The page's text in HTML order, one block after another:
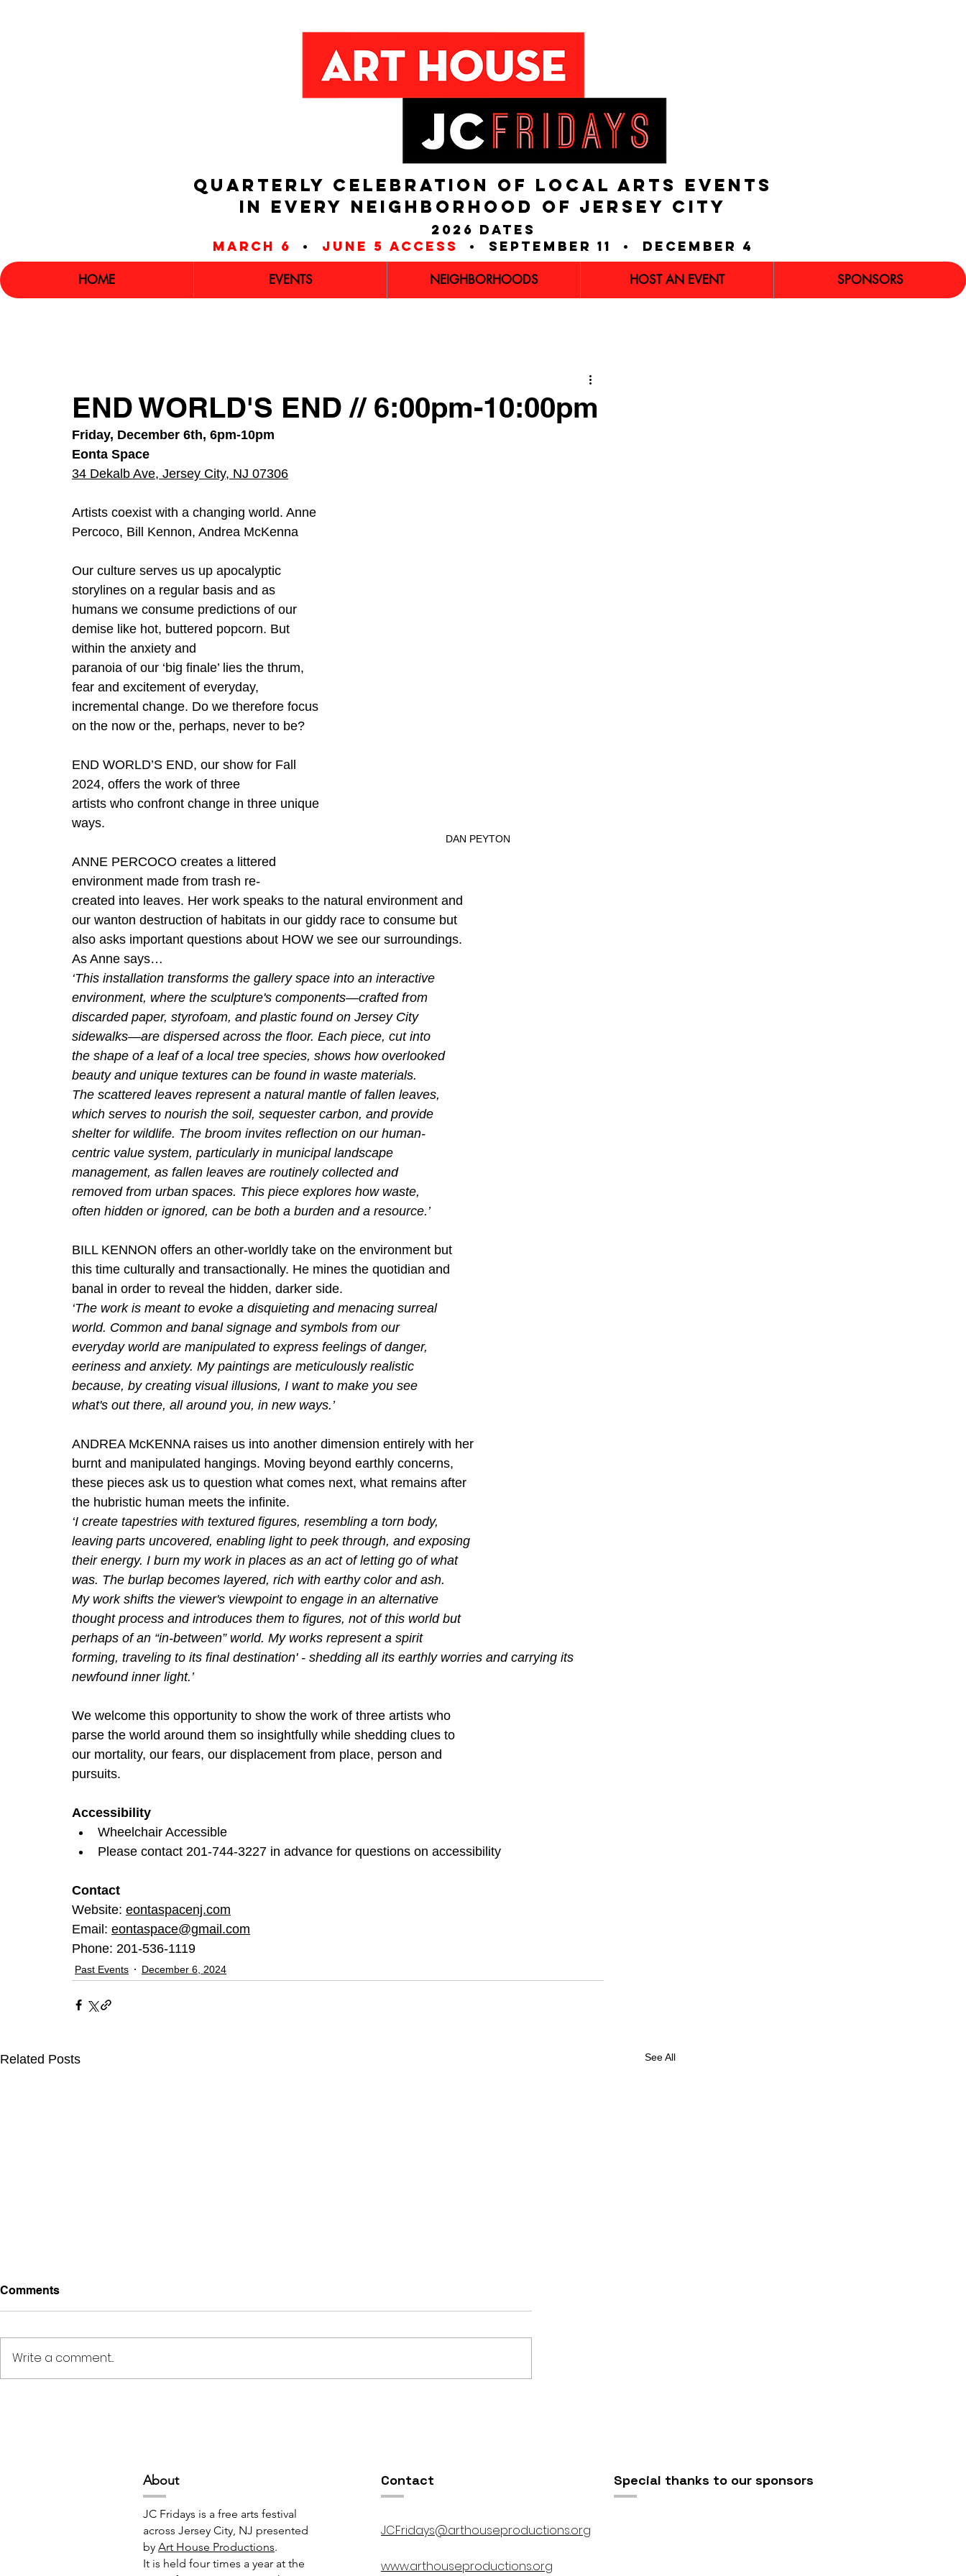
QUARTERLY CELEBRATION OF LOCAL ARTS EVENTS
IN EVERY NEIGHBORHOOD of JERSEY CITY
2026 dates
march 6
• june 5 access • september 11 • december 4
HOME EVENTS NEIGHBORHOODS HOST AN EVENT SPONSORS
END WORLD'S END // 6:00pm-10:00pm
Friday, December 6th, 6pm-10pm
Eonta Space
34 Dekalb Ave, Jersey City, NJ 07306
DAN PEYTON
Artists coexist with a changing world. Anne
Percoco, Bill Kennon, Andrea McKenna
Our culture serves us up apocalyptic
storylines on a regular basis and as
humans we consume predictions of our
demise like hot, buttered popcorn. But
within the anxiety and
paranoia of our ‘big finale’ lies the thrum,
fear and excitement of everyday,
incremental change. Do we therefore focus
on the now or the, perhaps, never to be?
END WORLD’S END, our show for Fall
2024, offers the work of three
artists who confront change in three unique
ways.
ANNE PERCOCO creates a littered
environment made from trash re-
created into leaves. Her work speaks to the natural environment and
our wanton destruction of habitats in our giddy race to consume but
also asks important questions about HOW we see our surroundings.
As Anne says…
‘This installation transforms the gallery space into an interactive
environment, where the sculpture's components—crafted from
discarded paper, styrofoam, and plastic found on Jersey City
sidewalks—are dispersed across the floor. Each piece, cut into
the shape of a leaf of a local tree species, shows how overlooked
beauty and unique textures can be found in waste materials.
The scattered leaves represent a natural mantle of fallen leaves,
which serves to nourish the soil, sequester carbon, and provide
shelter for wildlife. The broom invites reflection on our human-
centric value system, particularly in municipal landscape
management, as fallen leaves are routinely collected and
removed from urban spaces. This piece explores how waste,
often hidden or ignored, can be both a burden and a resource.’
BILL KENNON offers an other-worldly take on the environment but
this time culturally and transactionally. He mines the quotidian and
banal in order to reveal the hidden, darker side.
‘The work is meant to evoke a disquieting and menacing surreal
world. Common and banal signage and symbols from our
everyday world are manipulated to express feelings of danger,
eeriness and anxiety. My paintings are meticulously realistic
because, by creating visual illusions, I want to make you see
what's out there, all around you, in new ways.’
ANDREA McKENNA raises us into another dimension entirely with her
burnt and manipulated hangings. Moving beyond earthly concerns,
these pieces ask us to question what comes next, what remains after
the hubristic human meets the infinite.
‘I create tapestries with textured figures, resembling a torn body,
leaving parts uncovered, enabling light to peek through, and exposing
their energy. I burn my work in places as an act of letting go of what
was. The burlap becomes layered, rich with earthy color and ash.
My work shifts the viewer's viewpoint to engage in an alternative
thought process and introduces them to figures, not of this world but
perhaps of an “in-between” world. My works represent a spirit
forming, traveling to its final destination' - shedding all its earthly worries and carrying its
newfound inner light.’
We welcome this opportunity to show the work of three artists who
parse the world around them so insightfully while shedding clues to
our mortality, our fears, our displacement from place, person and
pursuits.
Accessibility
Wheelchair Accessible
Please contact 201-744-3227 in advance for questions on accessibility
Contact
Website: eontaspacenj.com
Email: eontaspace@gmail.com
Phone: 201-536-1119
Past Events December 6, 2024
Related Posts See All
Comments
Write a comment...
About
JC Fridays is a free arts festival
across Jersey City, NJ presented
by Art House Productions.
It is held four times a year at the
Contact
JCFridays@arthouseproductions.org
www.arthouseproductions.org
Special thanks to our sponsors